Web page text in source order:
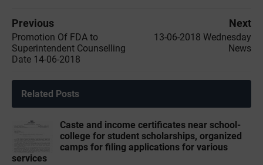
Previous
Promotion Of FDA to
Superintendent Counselling
Date 14-06-2018
Next
13-06-2018 Wednesday
News
Related Posts
Caste and income certificates near school-
college for student scholarships, organized
camps for filing applications for various
services